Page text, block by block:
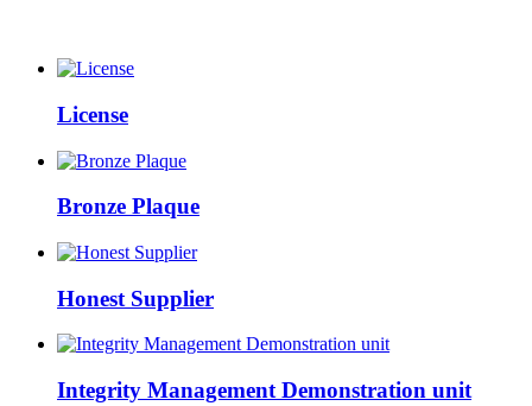
License
Bronze Plaque
Honest Supplier
Integrity Management Demonstration unit